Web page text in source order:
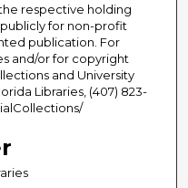
respective holding
for non-profit
publication. For
and/or for copyright
and University
Libraries, (407) 823-